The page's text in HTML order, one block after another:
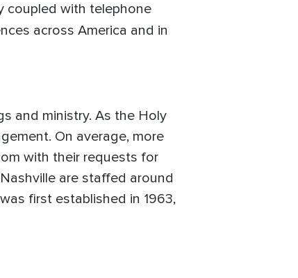
coupled with telephone
across America and in
and ministry. As the Holy
On average, more
with their requests for
are staffed around
first established in 1963,